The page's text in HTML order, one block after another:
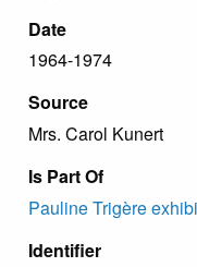
Date
1964-1974
Source
Mrs. Carol Kunert
Is Part Of
Pauline Trigère
Identifier